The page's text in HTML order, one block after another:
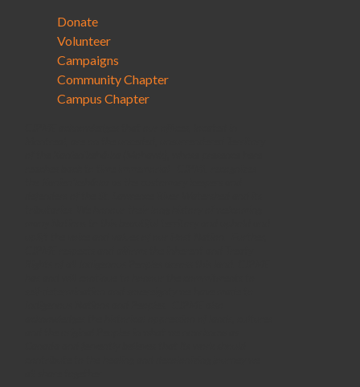
Donate
Volunteer
Campaigns
Community Chapter
Campus Chapter